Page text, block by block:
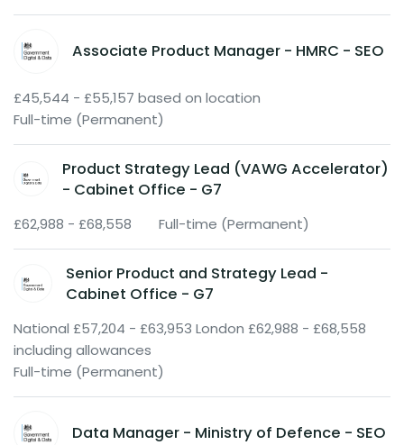
Associate Product Manager - HMRC - SEO
£45,544 - £55,157 based on location
Full-time (Permanent)
Product Strategy Lead (VAWG Accelerator)
- Cabinet Office - G7
£62,988 - £68,558 Full-time (Permanent)
Senior Product and Strategy Lead -
Cabinet Office - G7
National £57,204 - £63,953 London £62,988 - £68,558
including allowances
Full-time (Permanent)
Data Manager - Ministry of Defence - SEO